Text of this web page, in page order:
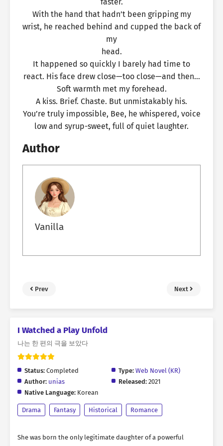
With the hand that hadn’t been gripping my
wrist, he reached behind and cupped the back of
my
head.
It happened so quickly I barely had time to
react. His face drew close—too close—and then…
Soft warmth met my forehead.
A kiss. Brief. Chaste. But unmistakably his.
You’re truly impossible, Bee, he whispered, voice
low and syrup-sweet, full of quiet laughter.
Author
Vanilla
Prev Next
I Watched a Play Unfold
나는 한 편의 극을 보았다
Status: Completed Type: Web Novel (KR)
Author: unias Released: 2021
Native Language: Korean
Drama Fantasy Historical Romance
She was born the only legitimate daughter of a powerful